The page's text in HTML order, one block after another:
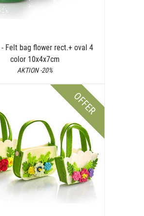
- Felt bag flower rect.+ oval 4
color 10x4x7cm
AKTION -20%
OFFER